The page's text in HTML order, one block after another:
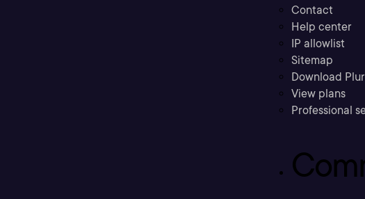
Contact
Help center
IP allowlist
Sitemap
Download
View plans
Professional